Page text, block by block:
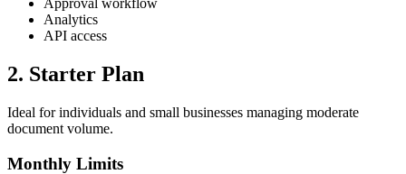
Approval workflow
Analytics
API access
2. Starter Plan
Ideal for individuals and small businesses managing moderate
document volume.
Monthly Limits